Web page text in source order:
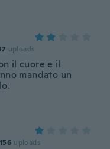
uploads
il cuore e il
mandato un
uploads